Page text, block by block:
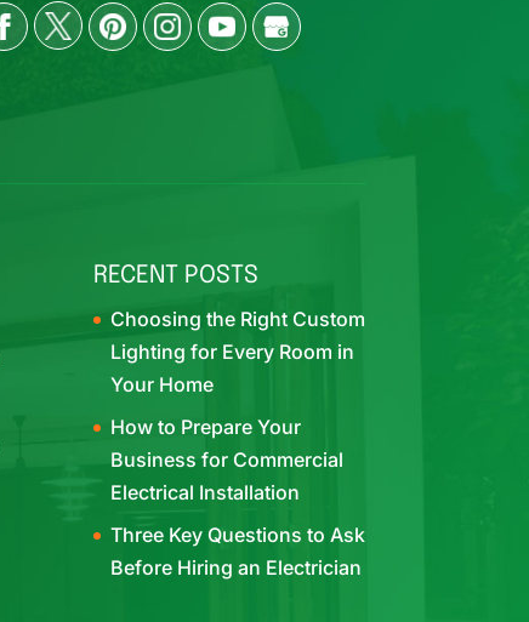
RECENT POSTS
Choosing the Right Custom
Lighting for Every Room in
Your Home
How to Prepare Your
Business for Commercial
Electrical Installation
Three Key Questions to Ask
Before Hiring an Electrician